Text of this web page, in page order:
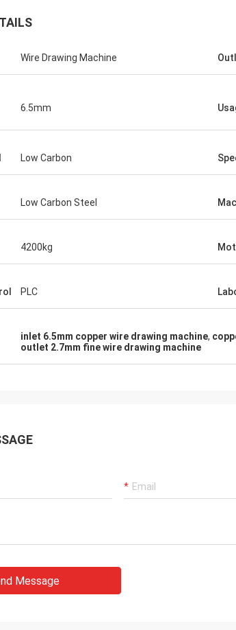
Wire Drawing Machine
6.5mm
Low Carbon
Low Carbon Steel
4200kg
PLC
inlet 6.5mm copper wire drawing machine,
outlet 2.7mm fine wire drawing machine
Message